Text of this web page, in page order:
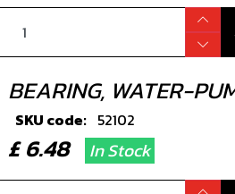
BEARING, WATER-
SKU code: 52102
£ 6.48In Stock